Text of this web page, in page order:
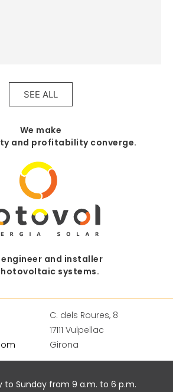
SEE ALL
We make
and profitability converge.
engineer and installer
systems.
C. dels Roures, 8
17111 Vulpellac
Girona
to Sunday from 9 a.m. to 6 p.m.